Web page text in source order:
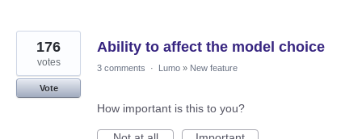
Ability to affect the model choice
176
votes
Vote
3 comments · Lumo » New feature
How important is this to you?